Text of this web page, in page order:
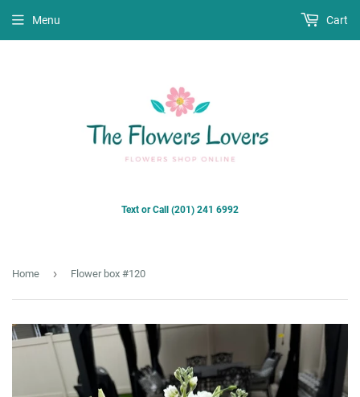
Text or Call (201) 241 6992
Menu Cart
Home › Flower box #120